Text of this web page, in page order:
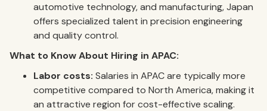
automotive technology, and manufacturing, Japan
offers specialized talent in precision engineering
and quality control.
What to Know About Hiring in APAC:
Labor costs: Salaries in APAC are typically more
competitive compared to North America, making it
an attractive region for cost-effective scaling.